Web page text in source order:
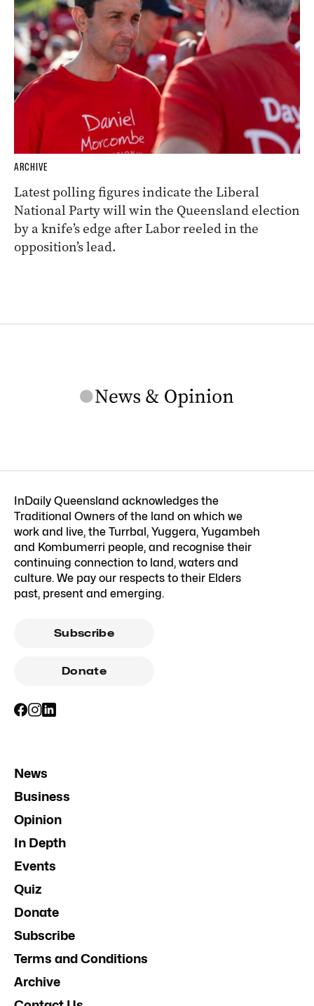
ARCHIVE
Latest polling figures indicate the Liberal
National Party will win the Queensland election
by a knife’s edge after Labor reeled in the
opposition’s lead.
InDaily Queensland acknowledges the
Traditional Owners of the land on which we
work and live, the Turrbal, Yuggera, Yugambeh
and Kombumerri people, and recognise their
continuing connection to land, waters and
culture. We pay our respects to their Elders
past, present and emerging.
Subscribe
Donate
News
Business
Opinion
In Depth
Events
Quiz
Donate
Subscribe
Terms and Conditions
Archive